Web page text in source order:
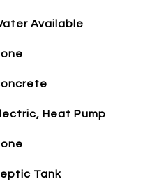
Available
Heat Pump
Tank